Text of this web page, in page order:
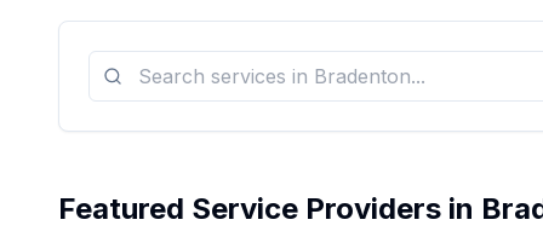
Featured Service Providers in